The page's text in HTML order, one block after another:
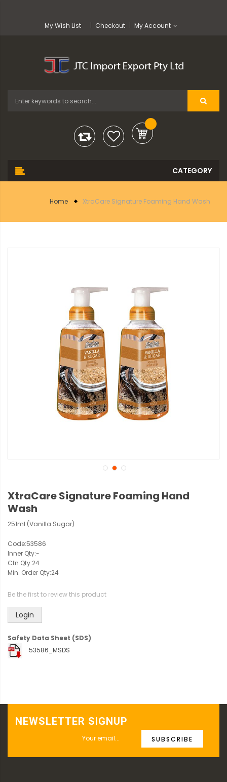
My Wish List Checkout My Account
Home XtraCare Signature Foaming Hand Wash
XtraCare Signature Foaming Hand
Wash
251ml (Vanilla Sugar)
Code:53586
Inner Qty:-
Ctn Qty:24
Min. Order Qty:24
Be the first to review this product
Login
Safety Data Sheet (SDS)
53586_MSDS
NEWSLETTER SIGNUP
SUBSCRIBE